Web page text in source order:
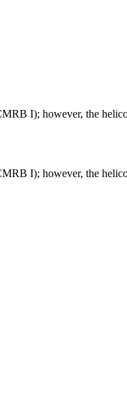
I); however, the
I); however, the